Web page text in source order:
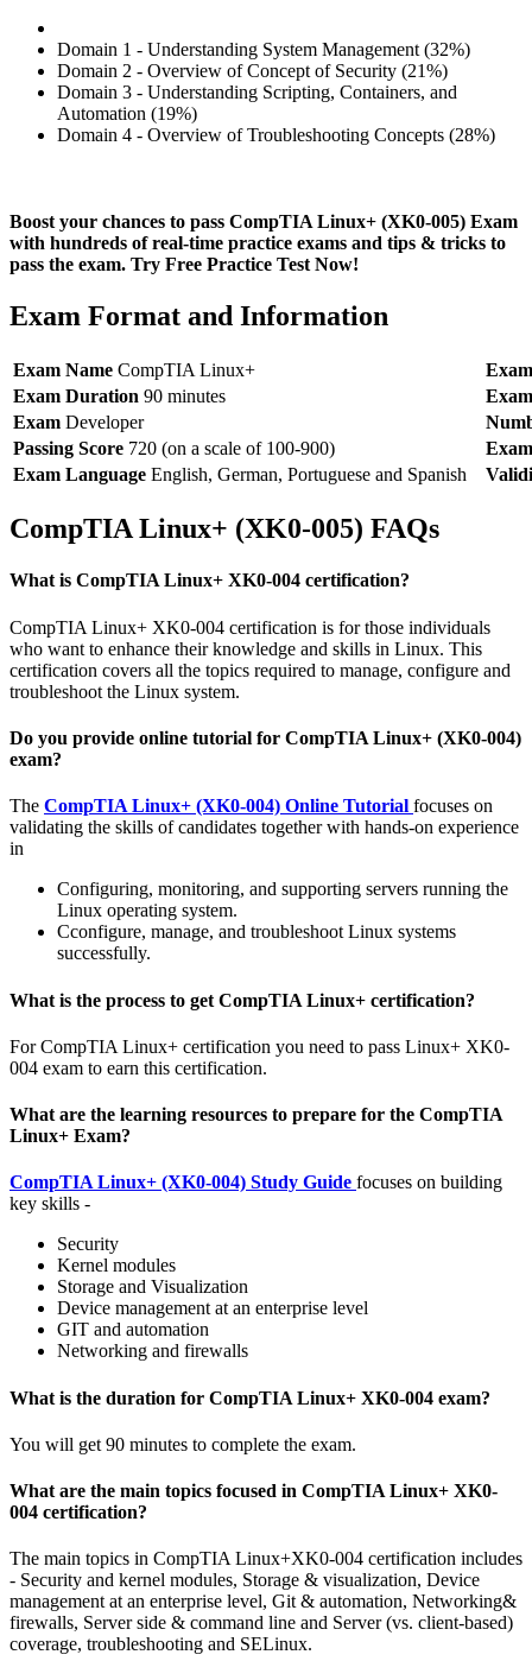
Domain 1 - Understanding System Management (32%)
Domain 2 - Overview of Concept of Security (21%)
Domain 3 - Understanding Scripting, Containers, and
Automation (19%)
Domain 4 - Overview of Troubleshooting Concepts (28%)
Boost your chances to pass CompTIA Linux+ (XK0-005) Exam
with hundreds of real-time practice exams and tips & tricks to
pass the exam. Try Free Practice Test Now!
Exam Format and Information
Exam Name CompTIA Linux+
Exam Duration 90 minutes
Exam Developer
Passing Score 720 (on a scale of 100-900)
Exam Language English, German, Portuguese and Spanish
CompTIA Linux+ (XK0-005) FAQs
What is CompTIA Linux+ XK0-004 certification?
CompTIA Linux+ XK0-004 certification is for those individuals
who want to enhance their knowledge and skills in Linux. This
certification covers all the topics required to manage, configure and
troubleshoot the Linux system.
Do you provide online tutorial for CompTIA Linux+ (XK0-004)
exam?
The CompTIA Linux+ (XK0-004) Online Tutorial focuses on
validating the skills of candidates together with hands-on experience
in
Configuring, monitoring, and supporting servers running the
Linux operating system.
Cconfigure, manage, and troubleshoot Linux systems
successfully.
What is the process to get CompTIA Linux+ certification?
For CompTIA Linux+ certification you need to pass Linux+ XK0-
004 exam to earn this certification.
What are the learning resources to prepare for the CompTIA
Linux+ Exam?
CompTIA Linux+ (XK0-004) Study Guide focuses on building
key skills -
Security
Kernel modules
Storage and Visualization
Device management at an enterprise level
GIT and automation
Networking and firewalls
What is the duration for CompTIA Linux+ XK0-004 exam?
You will get 90 minutes to complete the exam.
What are the main topics focused in CompTIA Linux+ XK0-
004 certification?
The main topics in CompTIA Linux+XK0-004 certification includes
- Security and kernel modules, Storage & visualization, Device
management at an enterprise level, Git & automation, Networking&
firewalls, Server side & command line and Server (vs. client-based)
coverage, troubleshooting and SELinux.